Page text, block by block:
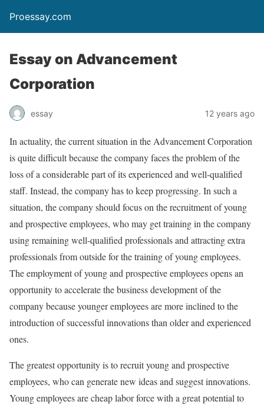
Proessay.com
Essay on Advancement
Corporation
essay 12 years ago
In actuality, the current situation in the Advancement Corporation
is quite difficult because the company faces the problem of the
loss of a considerable part of its experienced and well-qualified
staff. Instead, the company has to keep progressing. In such a
situation, the company should focus on the recruitment of young
and prospective employees, who may get training in the company
using remaining well-qualified professionals and attracting extra
professionals from outside for the training of young employees.
The employment of young and prospective employees opens an
opportunity to accelerate the business development of the
company because younger employees are more inclined to the
introduction of successful innovations than older and experienced
ones.
The greatest opportunity is to recruit young and prospective
employees, who can generate new ideas and suggest innovations.
Young employees are cheap labor force with a great potential to